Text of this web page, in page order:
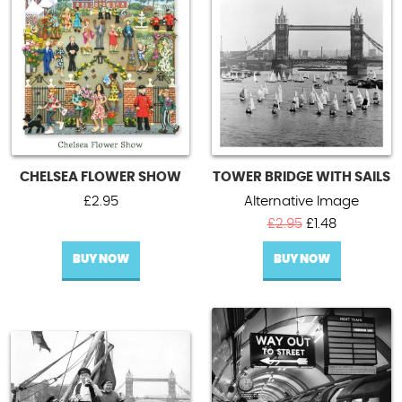
Contact Us
Blank cards
Regional cards - England
UPDATE
CHELSEA FLOWER SHOW
£2.95
BUY NOW
TOWER BRIDGE WITH SAILS
Alternative Image
£2.95 Original
price
was:
£2.95.
£1.48Current
price
£1.48.
BUY NOW